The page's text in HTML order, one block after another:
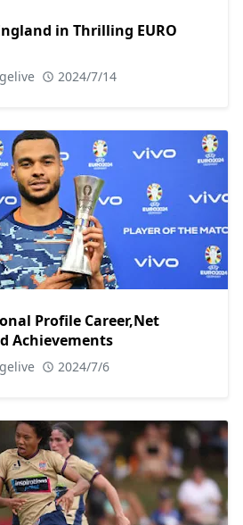
in Thrilling EURO
2024/7/14
Profile Career,Net
Achievements
2024/7/6